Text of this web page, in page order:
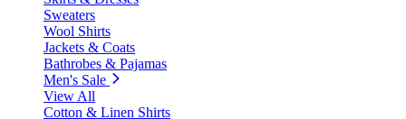
Sweaters
Wool Shirts
Jackets & Coats
Bathrobes & Pajamas
Men's Sale
View All
Cotton & Linen Shirts